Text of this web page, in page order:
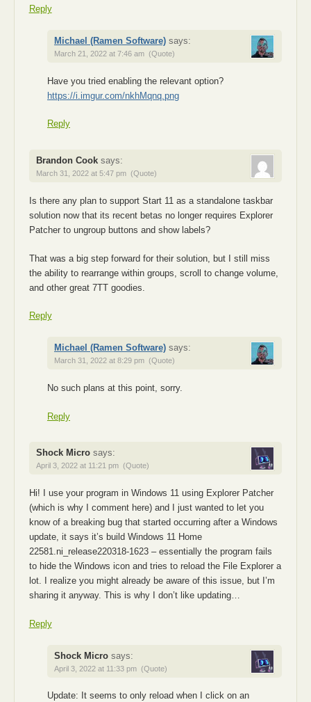
Reply
Michael (Ramen Software) says:
March 21, 2022 at 7:46 am (Quote)
Have you tried enabling the relevant option?
https://i.imgur.com/nkhMqnq.png
Reply
Brandon Cook says:
March 31, 2022 at 5:47 pm (Quote)
Is there any plan to support Start 11 as a standalone taskbar
solution now that its recent betas no longer requires Explorer
Patcher to ungroup buttons and show labels?
That was a big step forward for their solution, but I still miss
the ability to rearrange within groups, scroll to change volume,
and other great 7TT goodies.
Reply
Michael (Ramen Software) says:
March 31, 2022 at 8:29 pm (Quote)
No such plans at this point, sorry.
Reply
Shock Micro says:
April 3, 2022 at 11:21 pm (Quote)
Hi! I use your program in Windows 11 using Explorer Patcher
(which is why I comment here) and I just wanted to let you
know of a breaking bug that started occurring after a Windows
update, it says it’s build Windows 11 Home
22581.ni_release220318-1623 – essentially the program fails
to hide the Windows icon and tries to reload the File Explorer a
lot. I realize you might already be aware of this issue, but I’m
sharing it anyway. This is why I don’t like updating…
Reply
Shock Micro says:
April 3, 2022 at 11:33 pm (Quote)
Update: It seems to only reload when I click on an